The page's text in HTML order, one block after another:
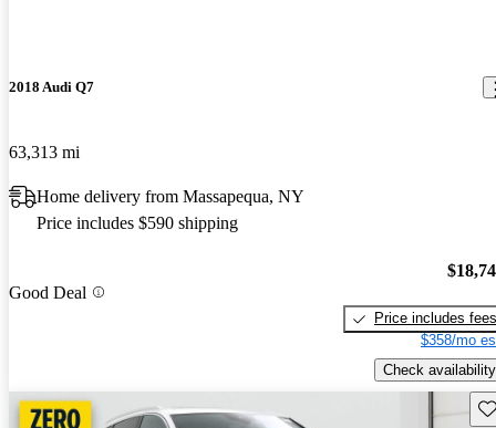
2018 Audi Q7
63,313 mi
Home delivery from Massapequa, NY
Price includes $590 shipping
Good Deal
Price includes fees
$358/mo
Check availability